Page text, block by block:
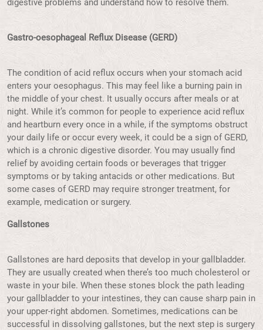
digestive problems and understand how to resolve them.
Gastro-oesophageal Reflux Disease (GERD)
The condition of acid reflux occurs when your stomach acid
enters your oesophagus. This may feel like a burning pain in
the middle of your chest. It usually occurs after meals or at
night. While it’s common for people to experience acid reflux
and heartburn every once in a while, if the symptoms obstruct
your daily life or occur every week, it could be a sign of GERD,
which is a chronic digestive disorder. You may usually find
relief by avoiding certain foods or beverages that trigger
symptoms or by taking antacids or other medications. But
some cases of GERD may require stronger treatment, for
example, medication or surgery.
Gallstones
Gallstones are hard deposits that develop in your gallbladder.
They are usually created when there’s too much cholesterol or
waste in your bile. When these stones block the path leading
your gallbladder to your intestines, they can cause sharp pain in
your upper-right abdomen. Sometimes, medications can be
successful in dissolving gallstones, but the next step is surgery